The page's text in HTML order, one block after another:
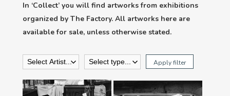
In ‘Collect’ you will find artworks from exhibitions
organized by The Factory. All artworks here are
available for sale, unless otherwise stated.
Apply filter